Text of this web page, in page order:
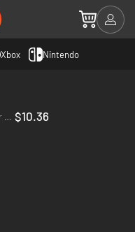
Xbox Nintendo
Escape from Ever After - PC (Steam) $10.36